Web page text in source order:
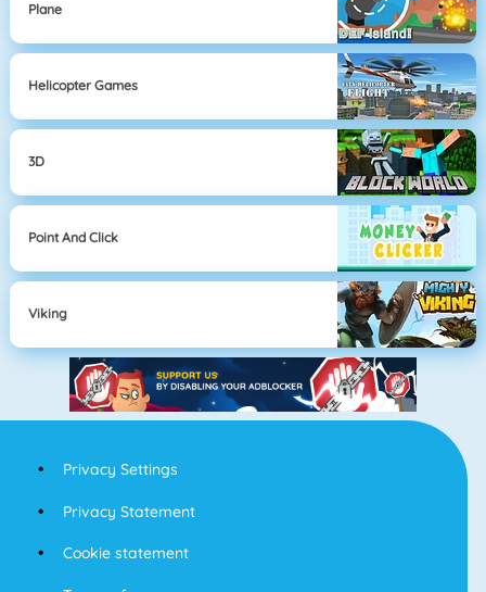
Plane
Helicopter Games
3D
Point And Click
Viking
Privacy Settings
Privacy Statement
Cookie statement